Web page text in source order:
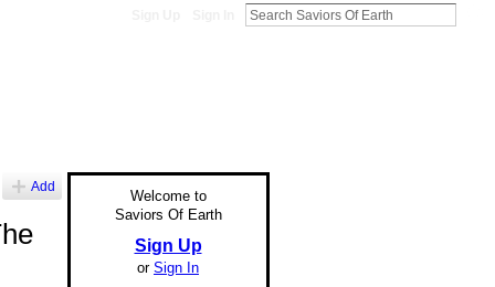
Add
Welcome to
Saviors Of Earth
Sign Up
or Sign In